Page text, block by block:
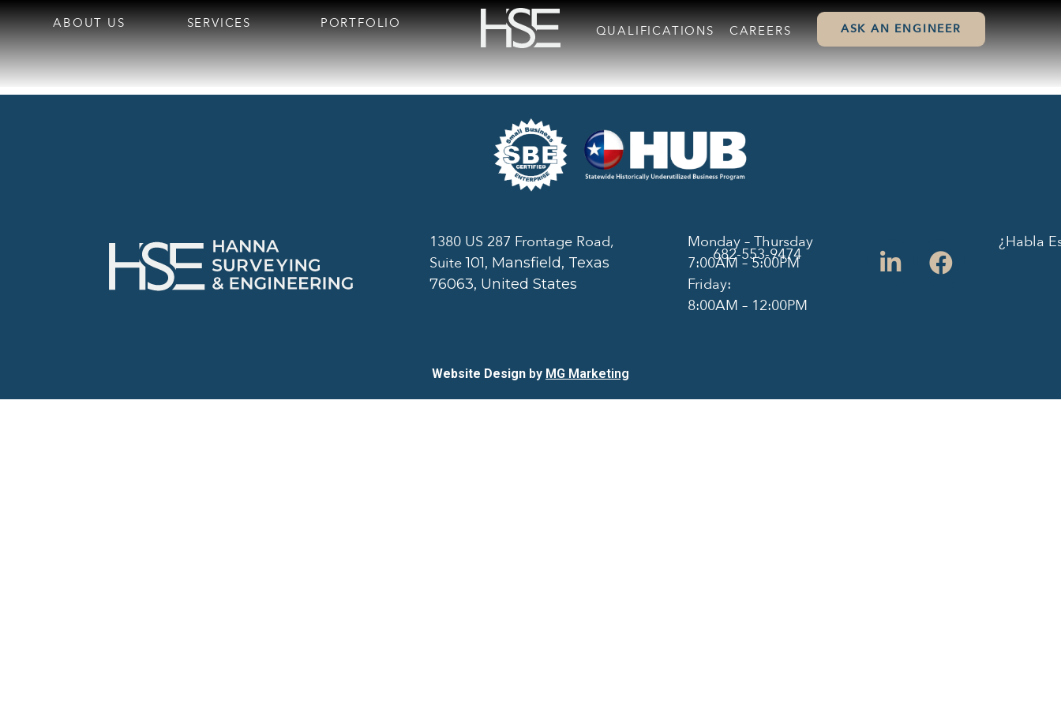
ABOUT US SERVICES PORTFOLIO QUALIFICATIONS CAREERS ASK AN ENGINEER
1380 US 287 Frontage Road,
Suite101, Mansfield, Texas
76063, United States
682-553-9474
¿Habla
Monday – Thursday
7:00AM – 5:00PM
Friday:
8:00AM – 12:00PM
Website Design by MG Marketing